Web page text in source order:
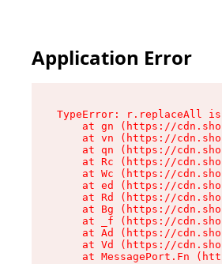
Application Error
TypeError: r.replaceAll
at gn (https://
at vn (https://
at qn (https://
at Rc (https://
at Wc (https://
at ed (https://
at Rd (https://
at Bg (https://
at _f (https://
at Ad (https://
at Vd (https://
at MessagePort.Fn